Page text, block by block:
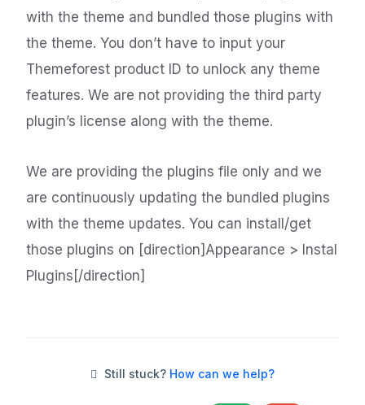
with the theme and bundled those plugins with
the theme. You don’t have to input your
Themeforest product ID to unlock any theme
features. We are not providing the third party
plugin’s license along with the theme.
We are providing the plugins file only and we
are continuously updating the bundled plugins
with the theme updates. You can install/get
those plugins on [direction]Appearance > Instal
Plugins[/direction]
Still stuck? How can we help?